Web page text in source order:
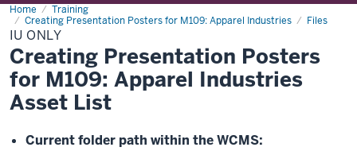
Home
Training
Creating Presentation Posters for M109: Apparel Industries
Files
IU
IU ONLY
Creating Presentation Posters
for M109: Apparel Industries
Asset List
Current folder path within the WCMS: